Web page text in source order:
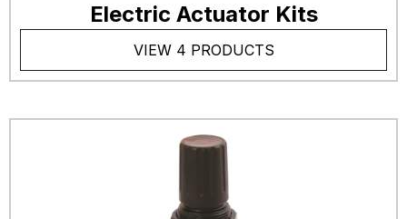
Electric Actuator Kits
VIEW 4 PRODUCTS